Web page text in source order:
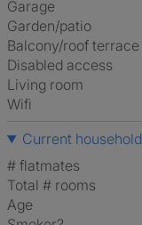
Garage
Garden/patio
Balcony/roof terrace
Disabled access
Living room
Wifi
Current household
# flatmates
Total # rooms
Age